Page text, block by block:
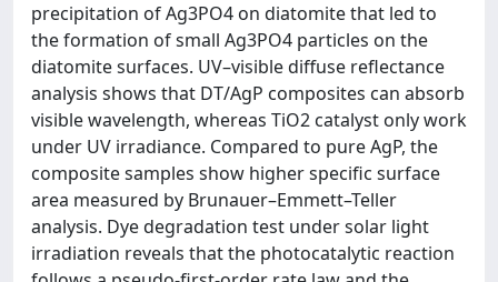
precipitation of Ag3PO4 on diatomite that led to
the formation of small Ag3PO4 particles on the
diatomite surfaces. UV–visible diffuse reflectance
analysis shows that DT/AgP composites can absorb
visible wavelength, whereas TiO2 catalyst only work
under UV irradiance. Compared to pure AgP, the
composite samples show higher specific surface
area measured by Brunauer–Emmett–Teller
analysis. Dye degradation test under solar light
irradiation reveals that the photocatalytic reaction